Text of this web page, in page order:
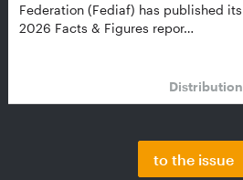
Federation (Fediaf) has published its
2026 Facts & Figures repor…
Distribution
to the issue